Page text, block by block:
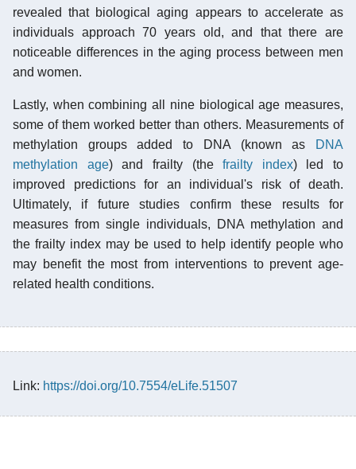
revealed that biological aging appears to accelerate as
individuals approach 70 years old, and that there are
noticeable differences in the aging process between men
and women.
Lastly, when combining all nine biological age measures,
some of them worked better than others. Measurements of
methylation groups added to DNA (known as
DNA
methylation age) and frailty (thefrailty index) led to
improved predictions for an individual's risk of death.
Ultimately, if future studies confirm these results for
measures from single individuals, DNA methylation and
the frailty index may be used to help identify people who
may benefit the most from interventions to prevent age-
related health conditions.
Link: https://doi.org/10.7554/eLife.51507